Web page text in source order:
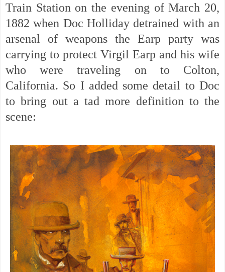
Train Station on the evening of March 20,
1882 when Doc Holliday detrained with an
arsenal of weapons the Earp party was
carrying to protect Virgil Earp and his wife
who were traveling on to Colton,
California. So I added some detail to Doc
to bring out a tad more definition to the
scene: